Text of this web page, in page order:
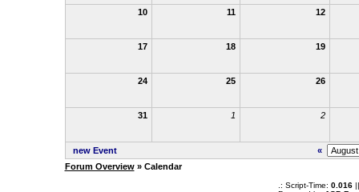
10 11 12
17 18 19
24 25 26
31 1 2
new Event
«
Forum Overview» Calendar
.: Script-Time: 0.016||